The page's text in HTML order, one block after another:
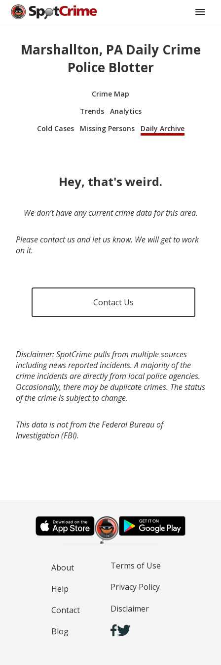
Marshallton, PA Daily Crime
Police Blotter
Crime Map
Trends
Analytics
Cold Cases
Missing Persons Daily Archive
Hey, that's weird.
We don’t have any current crime data for this area.
Please contact us and let us know. We will get to work
on it.
Contact Us
Disclaimer: SpotCrime pulls from multiple sources
including news reported incidents. A majority of the
crime incidents are directly from local police agencies.
Occasionally, there may be duplicate crimes. The status
of the crime is subject to change.
This data is not from the Federal Bureau of
Investigation (FBI).
About
Help
Contact
Blog
Terms of Use
Privacy Policy
Disclaimer